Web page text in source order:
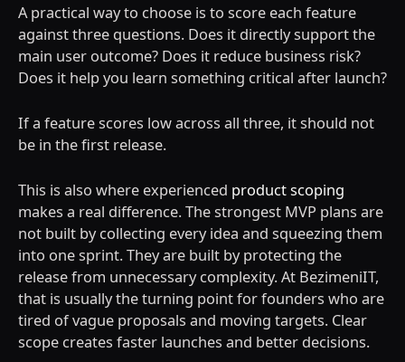
A practical way to choose is to score each feature
against three questions. Does it directly support the
main user outcome? Does it reduce business risk?
Does it help you learn something critical after launch?
If a feature scores low across all three, it should not
be in the first release.
This is also where experienced product scoping
makes a real difference. The strongest MVP plans are
not built by collecting every idea and squeezing them
into one sprint. They are built by protecting the
release from unnecessary complexity. At BezimeniIT,
that is usually the turning point for founders who are
tired of vague proposals and moving targets. Clear
scope creates faster launches and better decisions.